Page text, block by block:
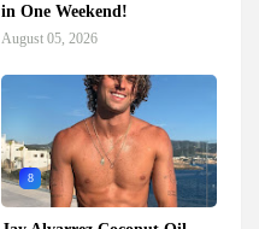
in One Weekend!
August 05, 2026
8